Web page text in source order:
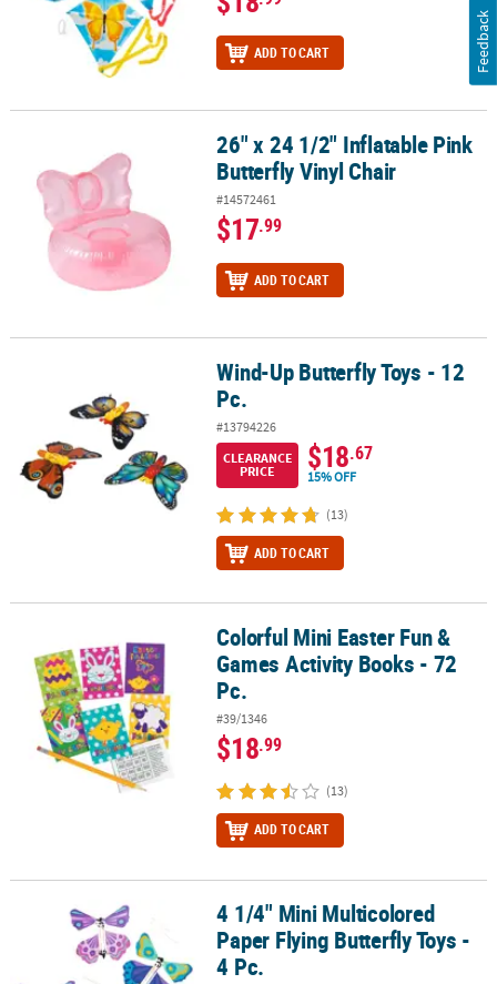
ADD TO CART
26" x 24 1/2" Inflatable Pink Butterfly Vinyl Chair
26" x 24 1/2" Inflatable Pink
Butterfly Vinyl Chair
#14572461
$17.99
ADD TO CART
Wind-Up Butterfly Toys - 12 Pc.Wind-Up Butterfly Toys - 12
Pc.
#13794226
CLEARANCE
PRICE
$18.67
15% OFF
(13)
ADD TO CART
Colorful Mini Easter Fun & Games Activity Books - 72 Pc.
Colorful Mini Easter Fun &
Games Activity Books - 72
Pc.
#39/1346
$18.99
(13)
ADD TO CART
4 1/4" Mini Multicolored Paper Flying Butterfly Toys - 4 Pc.
4 1/4" Mini Multicolored
Paper Flying Butterfly Toys -
4 Pc.
Feedback